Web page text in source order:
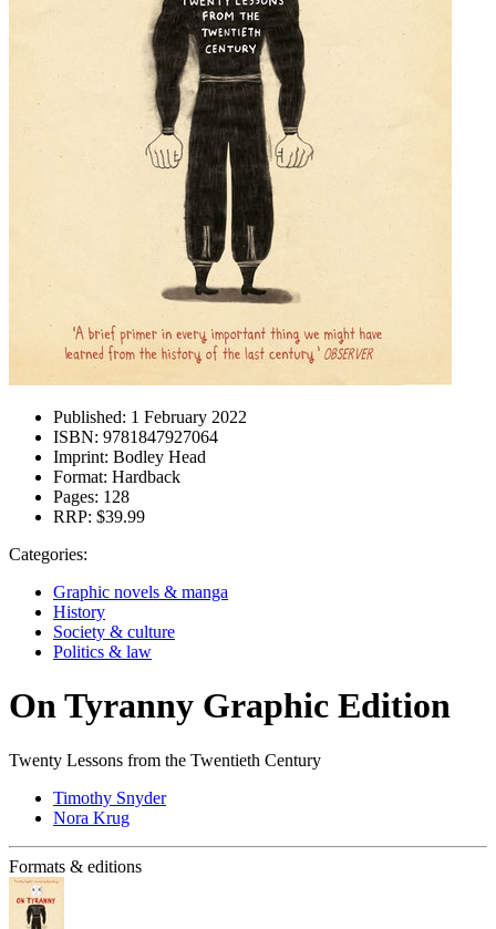
Published: 1 February 2022
ISBN: 9781847927064
Imprint: Bodley Head
Format: Hardback
Pages: 128
RRP: $39.99
Categories:
Graphic novels & manga
History
Society & culture
Politics & law
On Tyranny Graphic Edition
Twenty Lessons from the Twentieth Century
Timothy Snyder
Nora Krug
Formats & editions